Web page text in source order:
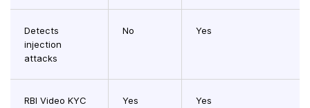
Detects
injection
attacks
No Yes
RBI Video KYC
Yes Yes